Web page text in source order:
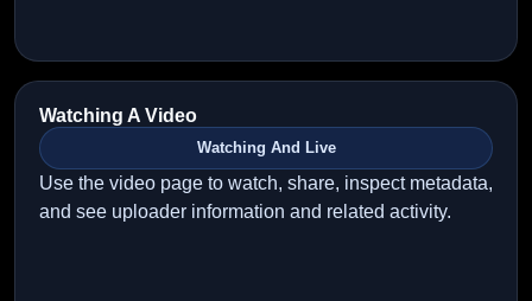
Watching A Video
Watching And Live
Use the video page to watch, share, inspect metadata,
and see uploader information and related activity.